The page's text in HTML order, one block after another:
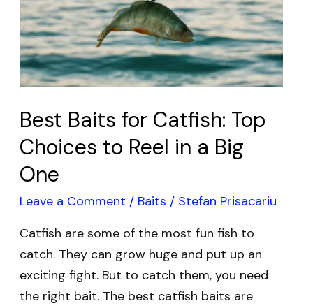
Best Baits for Catfish: Top
Choices to Reel in a Big
One
Leave a Comment / Baits / Stefan Prisacariu
Catfish are some of the most fun fish to
catch. They can grow huge and put up an
exciting fight. But to catch them, you need
the right bait. The best catfish baits are
Catfish:
Top
Choices
to
in
a
Big
One